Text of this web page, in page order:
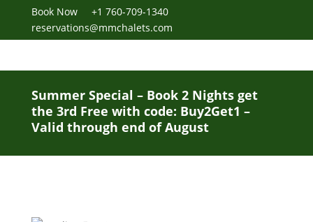
Book Now +1 760-709-1340
reservations@mmchalets.com
Summer Special – Book 2 Nights get
the 3rd Free with code: Buy2Get1 –
Valid through end of August